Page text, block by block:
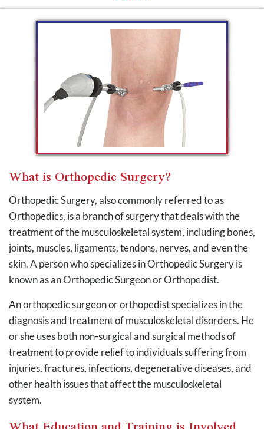
What is Orthopedic Surgery?
Orthopedic Surgery, also commonly referred to as
Orthopedics, is a branch of surgery that deals with the
treatment of the musculoskeletal system, including bones,
joints, muscles, ligaments, tendons, nerves, and even the
skin. A person who specializes in Orthopedic Surgery is
known as an Orthopedic Surgeon or Orthopedist.
An orthopedic surgeon or orthopedist specializes in the
diagnosis and treatment of musculoskeletal disorders. He
or she uses both non-surgical and surgical methods of
treatment to provide relief to individuals suffering from
injuries, fractures, infections, degenerative diseases, and
other health issues that affect the musculoskeletal
system.